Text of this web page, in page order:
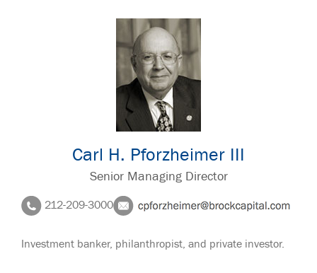
Carl H. Pforzheimer III
Senior Managing Director
212-209-3000
Investment banker, philanthropist, and private investor.